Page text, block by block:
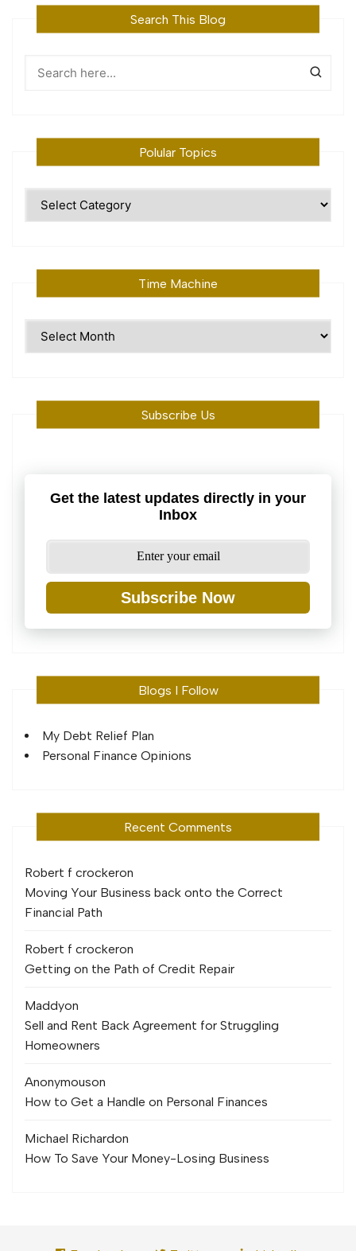
Search This Blog
Polular Topics
Time Machine
Subscribe Us
Get the latest updates directly in your
Inbox
Subscribe Now
Blogs I Follow
My Debt Relief Plan
Personal Finance Opinions
Recent Comments
Robert f crockeron
Moving Your Business back onto the Correct
Financial Path
Robert f crockeron
Getting on the Path of Credit Repair
Maddyon
Sell and Rent Back Agreement for Struggling
Homeowners
Anonymouson
How to Get a Handle on Personal Finances
Michael Richardon
How To Save Your Money-Losing Business